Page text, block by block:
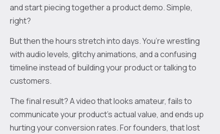
and start piecing together a product demo. Simple,
right?
But then the hours stretch into days. You’re wrestling
with audio levels, glitchy animations, and a confusing
timeline instead of building your product or talking to
customers.
The final result? A video that looks amateur, fails to
communicate your product's actual value, and ends up
hurting your conversion rates. For founders, that lost